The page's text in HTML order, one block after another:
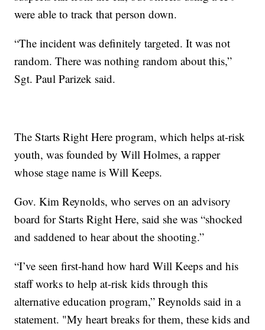
were able to track that person down.
“The incident was definitely targeted. It was not
random. There was nothing random about this,”
Sgt. Paul Parizek said.
The Starts Right Here program, which helps at-risk
youth, was founded by Will Holmes, a rapper
whose stage name is Will Keeps.
Gov. Kim Reynolds, who serves on an advisory
board for Starts Right Here, said she was “shocked
and saddened to hear about the shooting.”
“I’ve seen first-hand how hard Will Keeps and his
staff works to help at-risk kids through this
alternative education program,” Reynolds said in a
statement. "My heart breaks for them, these kids and